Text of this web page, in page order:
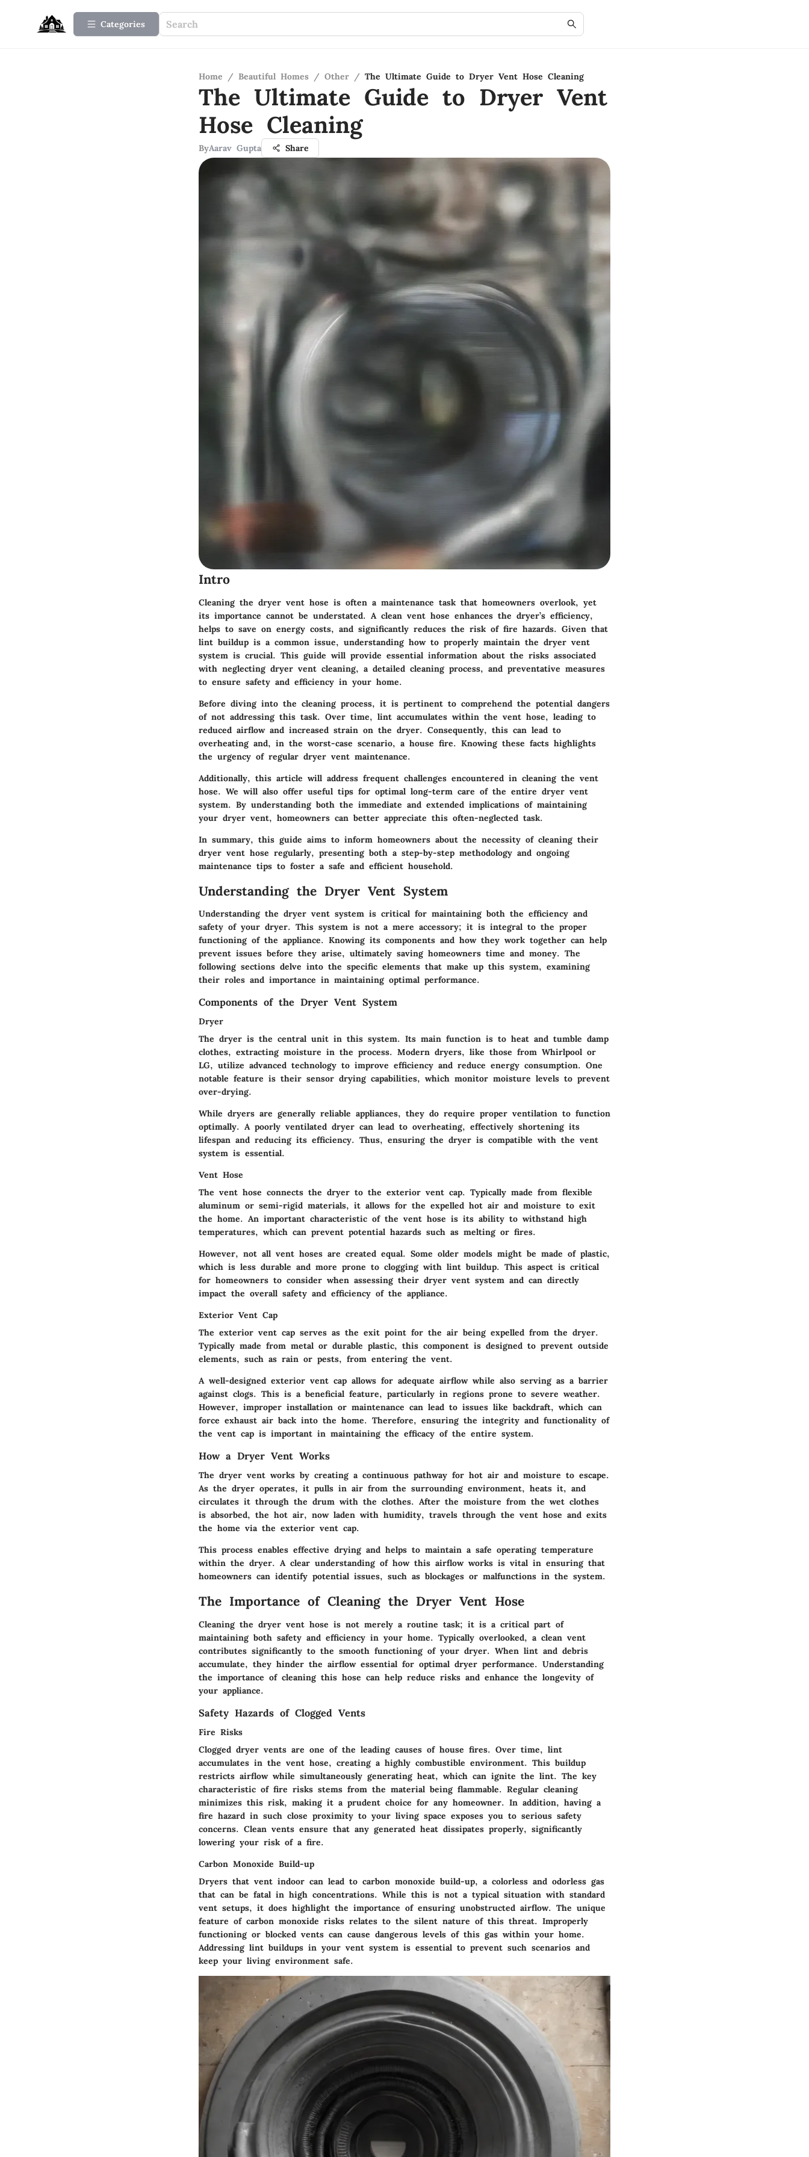
Categories
Home / Beautiful Homes / Other / The Ultimate Guide to Dryer Vent Hose Cleaning
The Ultimate Guide to Dryer Vent
Hose Cleaning
ByAarav Gupta Share
Intro
Cleaning the dryer vent hose is often a maintenance task that homeowners overlook, yet
its importance cannot be understated. A clean vent hose enhances the dryer’s efficiency,
helps to save on energy costs, and significantly reduces the risk of fire hazards. Given that
lint buildup is a common issue, understanding how to properly maintain the dryer vent
system is crucial. This guide will provide essential information about the risks associated
with neglecting dryer vent cleaning, a detailed cleaning process, and preventative measures
to ensure safety and efficiency in your home.
Before diving into the cleaning process, it is pertinent to comprehend the potential dangers
of not addressing this task. Over time, lint accumulates within the vent hose, leading to
reduced airflow and increased strain on the dryer. Consequently, this can lead to
overheating and, in the worst-case scenario, a house fire. Knowing these facts highlights
the urgency of regular dryer vent maintenance.
Additionally, this article will address frequent challenges encountered in cleaning the vent
hose. We will also offer useful tips for optimal long-term care of the entire dryer vent
system. By understanding both the immediate and extended implications of maintaining
your dryer vent, homeowners can better appreciate this often-neglected task.
In summary, this guide aims to inform homeowners about the necessity of cleaning their
dryer vent hose regularly, presenting both a step-by-step methodology and ongoing
maintenance tips to foster a safe and efficient household.
Understanding the Dryer Vent System
Understanding the dryer vent system is critical for maintaining both the efficiency and
safety of your dryer. This system is not a mere accessory; it is integral to the proper
functioning of the appliance. Knowing its components and how they work together can help
prevent issues before they arise, ultimately saving homeowners time and money. The
following sections delve into the specific elements that make up this system, examining
their roles and importance in maintaining optimal performance.
Components of the Dryer Vent System
Dryer
The dryer is the central unit in this system. Its main function is to heat and tumble damp
clothes, extracting moisture in the process. Modern dryers, like those from Whirlpool or
LG, utilize advanced technology to improve efficiency and reduce energy consumption. One
notable feature is their sensor drying capabilities, which monitor moisture levels to prevent
over-drying.
While dryers are generally reliable appliances, they do require proper ventilation to function
optimally. A poorly ventilated dryer can lead to overheating, effectively shortening its
lifespan and reducing its efficiency. Thus, ensuring the dryer is compatible with the vent
system is essential.
Vent Hose
The vent hose connects the dryer to the exterior vent cap. Typically made from flexible
aluminum or semi-rigid materials, it allows for the expelled hot air and moisture to exit
the home. An important characteristic of the vent hose is its ability to withstand high
temperatures, which can prevent potential hazards such as melting or fires.
However, not all vent hoses are created equal. Some older models might be made of plastic,
which is less durable and more prone to clogging with lint buildup. This aspect is critical
for homeowners to consider when assessing their dryer vent system and can directly
impact the overall safety and efficiency of the appliance.
Exterior Vent Cap
The exterior vent cap serves as the exit point for the air being expelled from the dryer.
Typically made from metal or durable plastic, this component is designed to prevent outside
elements, such as rain or pests, from entering the vent.
A well-designed exterior vent cap allows for adequate airflow while also serving as a barrier
against clogs. This is a beneficial feature, particularly in regions prone to severe weather.
However, improper installation or maintenance can lead to issues like backdraft, which can
force exhaust air back into the home. Therefore, ensuring the integrity and functionality of
the vent cap is important in maintaining the efficacy of the entire system.
How a Dryer Vent Works
The dryer vent works by creating a continuous pathway for hot air and moisture to escape.
As the dryer operates, it pulls in air from the surrounding environment, heats it, and
circulates it through the drum with the clothes. After the moisture from the wet clothes
is absorbed, the hot air, now laden with humidity, travels through the vent hose and exits
the home via the exterior vent cap.
This process enables effective drying and helps to maintain a safe operating temperature
within the dryer. A clear understanding of how this airflow works is vital in ensuring that
homeowners can identify potential issues, such as blockages or malfunctions in the system.
The Importance of Cleaning the Dryer Vent Hose
Cleaning the dryer vent hose is not merely a routine task; it is a critical part of
maintaining both safety and efficiency in your home. Typically overlooked, a clean vent
contributes significantly to the smooth functioning of your dryer. When lint and debris
accumulate, they hinder the airflow essential for optimal dryer performance. Understanding
the importance of cleaning this hose can help reduce risks and enhance the longevity of
your appliance.
Safety Hazards of Clogged Vents
Fire Risks
Clogged dryer vents are one of the leading causes of house fires. Over time, lint
accumulates in the vent hose, creating a highly combustible environment. This buildup
restricts airflow while simultaneously generating heat, which can ignite the lint. The key
characteristic of fire risks stems from the material being flammable. Regular cleaning
minimizes this risk, making it a prudent choice for any homeowner. In addition, having a
fire hazard in such close proximity to your living space exposes you to serious safety
concerns. Clean vents ensure that any generated heat dissipates properly, significantly
lowering your risk of a fire.
Carbon Monoxide Build-up
Dryers that vent indoor can lead to carbon monoxide build-up, a colorless and odorless gas
that can be fatal in high concentrations. While this is not a typical situation with standard
vent setups, it does highlight the importance of ensuring unobstructed airflow. The unique
feature of carbon monoxide risks relates to the silent nature of this threat. Improperly
functioning or blocked vents can cause dangerous levels of this gas within your home.
Addressing lint buildups in your vent system is essential to prevent such scenarios and
keep your living environment safe.